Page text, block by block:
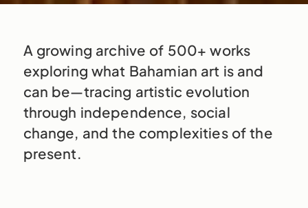
A growing archive of 500+ works
exploring what Bahamian art is and
can be—tracing artistic evolution
through independence, social
change, and the complexities of the
present.